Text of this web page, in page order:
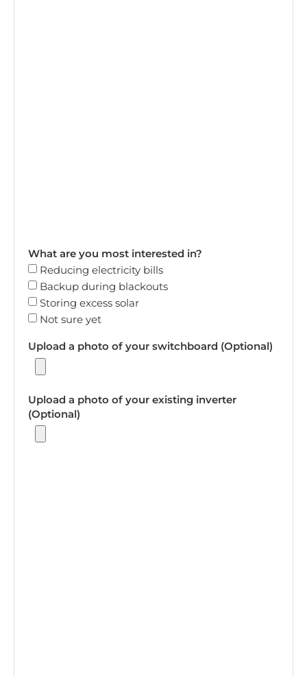
What are you most interested in?
Reducing electricity bills
Backup during blackouts
Storing excess solar
Not sure yet
Upload a photo of your switchboard (Optional)
Upload a photo of your existing inverter
(Optional)